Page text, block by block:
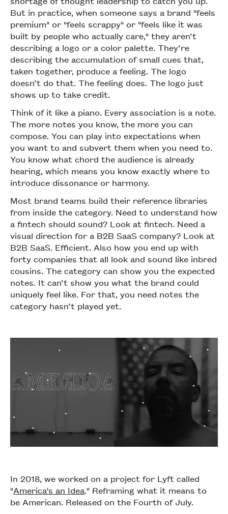
But in practice, when someone says a brand "feels
premium" or "feels scrappy" or "feels like it was
built by people who actually care," they aren’t
describing a logo or a color palette. They’re
describing the accumulation of small cues that,
taken together, produce a feeling. The logo
doesn’t do that. The feeling does. The logo just
shows up to take credit.
Think of it like a piano. Every association is a note.
The more notes you know, the more you can
compose. You can play into expectations when
you want to and subvert them when you need to.
You know what chord the audience is already
hearing, which means you know exactly where to
introduce dissonance or harmony.
Most brand teams build their reference libraries
from inside the category. Need to understand how
a fintech should sound? Look at fintech. Need a
visual direction for a B2B SaaS company? Look at
B2B SaaS. Efficient. Also how you end up with
forty companies that all look and sound like inbred
cousins. The category can show you the expected
notes. It can’t show you what the brand could
uniquely feel like. For that, you need notes the
category hasn’t played yet.
In 2018, we worked on a project for Lyft called
"America's an Idea." Reframing what it means to
be American. Released on the Fourth of July.